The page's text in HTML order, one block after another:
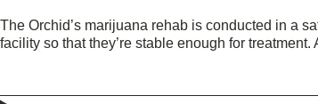
The Orchid’s marijuana rehab is conducted in a
facility so that they’re stable enough for